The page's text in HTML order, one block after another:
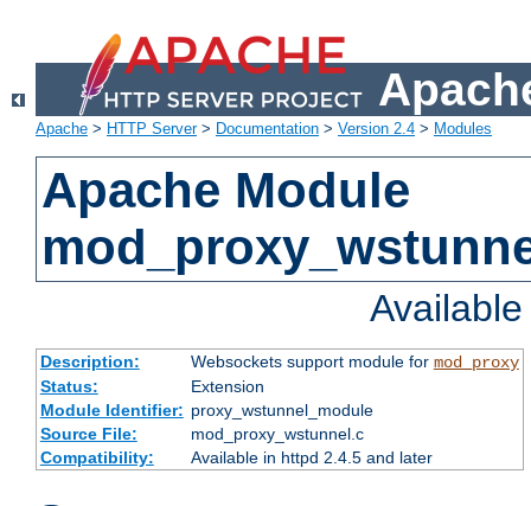
Apache > HTTP Server> Documentation > Version 2.4 > Modules
Apache Module
Description: Websockets support module for mod_proxy
Status:
Extension
Module Identifier: proxy_wstunnel_module
Source File:
mod_proxy_wstunnel.c
Compatibility:
Available in httpd 2.4.5 and later